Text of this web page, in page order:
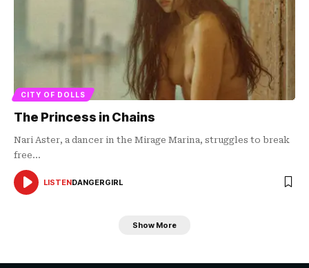
CITY OF DOLLS
The Princess in Chains
Nari Aster, a dancer in the Mirage Marina, struggles to break
free…
AUDIO
LISTENDANGERGIRL
Show More